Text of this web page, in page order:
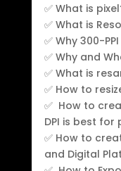
✅ What is
✅ What is
✅ Why 300-
✅ Why and
✅ What is
✅ How to
✅ How to
DPI is best for
✅ How to
and Digital